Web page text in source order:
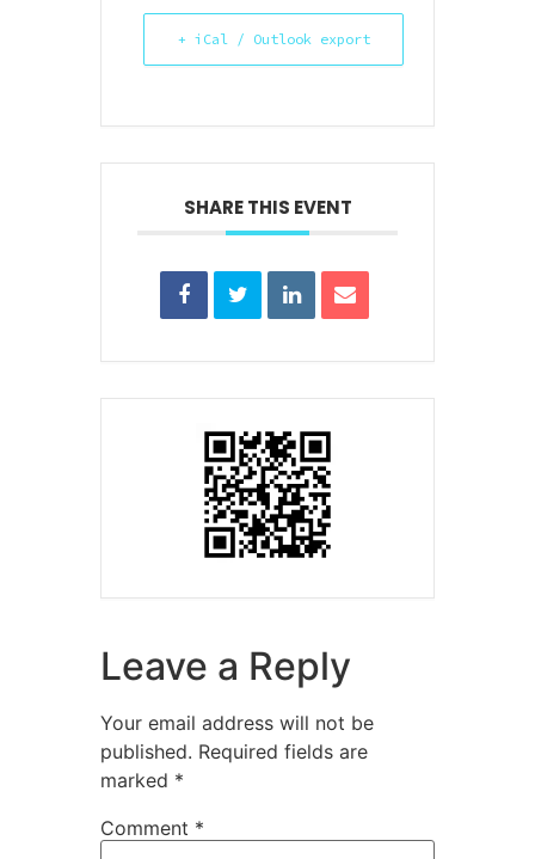
+ iCal / Outlook export
SHARE THIS EVENT
Leave a Reply
Your email address will not be
published. Required fields are
marked *
Comment *